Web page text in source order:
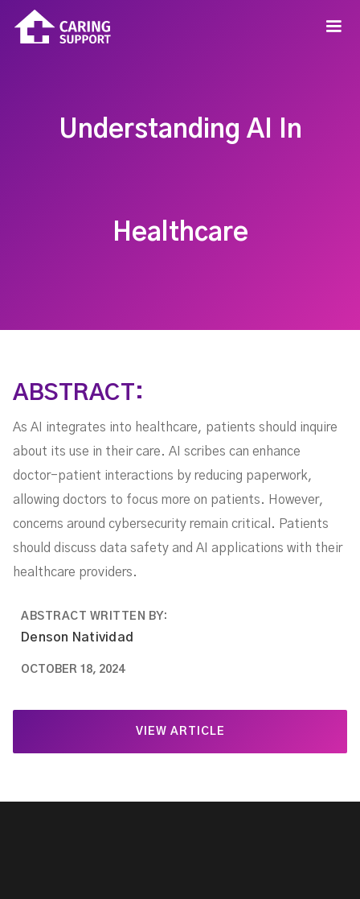
Understanding AI In
Healthcare
ABSTRACT:
As AI integrates into healthcare, patients should inquire
about its use in their care. AI scribes can enhance
doctor-patient interactions by reducing paperwork,
allowing doctors to focus more on patients. However,
concerns around cybersecurity remain critical. Patients
should discuss data safety and AI applications with their
healthcare providers.
ABSTRACT WRITTEN BY:
Denson Natividad
OCTOBER 18, 2024
VIEW ARTICLE